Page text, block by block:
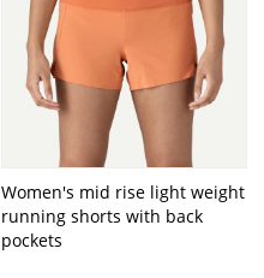
Women's mid rise light weight
running shorts with back
pockets